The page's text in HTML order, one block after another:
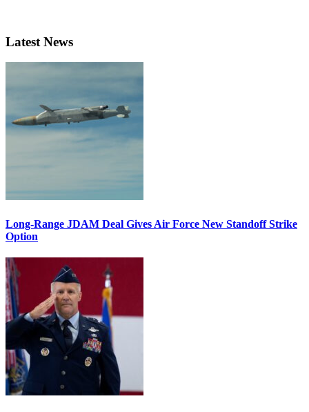
Latest News
Long-Range JDAM Deal Gives Air Force New Standoff Strike
Option